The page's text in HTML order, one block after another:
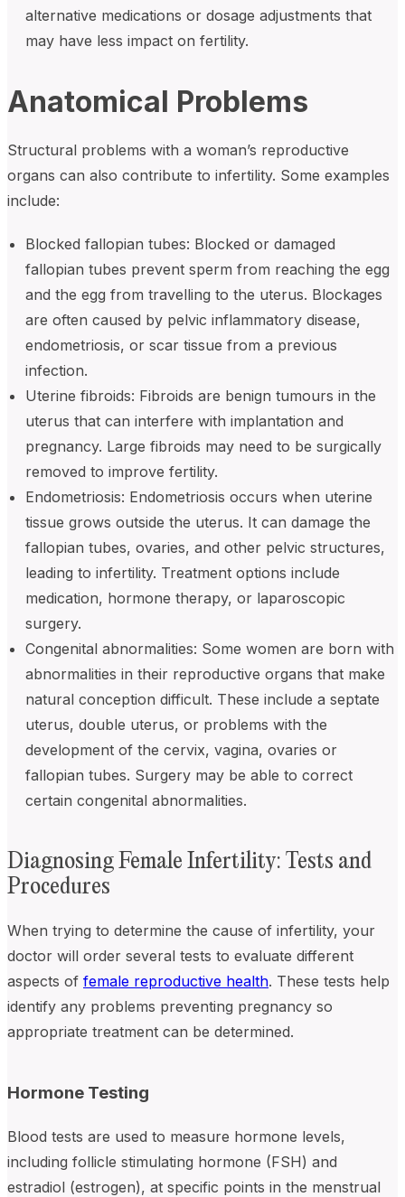
alternative medications or dosage adjustments that
may have less impact on fertility.
Anatomical Problems
Structural problems with a woman’s reproductive
organs can also contribute to infertility. Some examples
include:
Blocked fallopian tubes: Blocked or damaged
fallopian tubes prevent sperm from reaching the egg
and the egg from travelling to the uterus. Blockages
are often caused by pelvic inflammatory disease,
endometriosis, or scar tissue from a previous
infection.
Uterine fibroids: Fibroids are benign tumours in the
uterus that can interfere with implantation and
pregnancy. Large fibroids may need to be surgically
removed to improve fertility.
Endometriosis: Endometriosis occurs when uterine
tissue grows outside the uterus. It can damage the
fallopian tubes, ovaries, and other pelvic structures,
leading to infertility. Treatment options include
medication, hormone therapy, or laparoscopic
surgery.
Congenital abnormalities: Some women are born with
abnormalities in their reproductive organs that make
natural conception difficult. These include a septate
uterus, double uterus, or problems with the
development of the cervix, vagina, ovaries or
fallopian tubes. Surgery may be able to correct
certain congenital abnormalities.
Diagnosing Female Infertility: Tests and
Procedures
When trying to determine the cause of infertility, your
doctor will order several tests to evaluate different
aspects of female reproductive health. These tests help
identify any problems preventing pregnancy so
appropriate treatment can be determined.
Hormone Testing
Blood tests are used to measure hormone levels,
including follicle stimulating hormone (FSH) and
estradiol (estrogen), at specific points in the menstrual